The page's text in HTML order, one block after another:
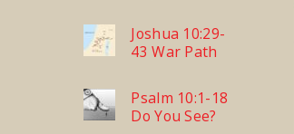
Joshua 10:29-
43 War Path
Psalm 10:1-18
Do You See?